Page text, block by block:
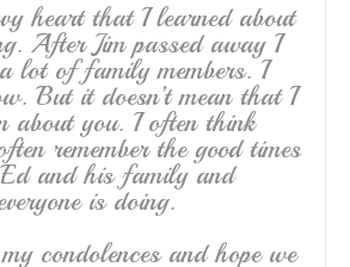
heart that I learned about
After Jim passed away I
lot of family members. I
But it doesn’t mean that I
about you. I often think
remember the good times
and his family and
is doing.
condolences and hope we